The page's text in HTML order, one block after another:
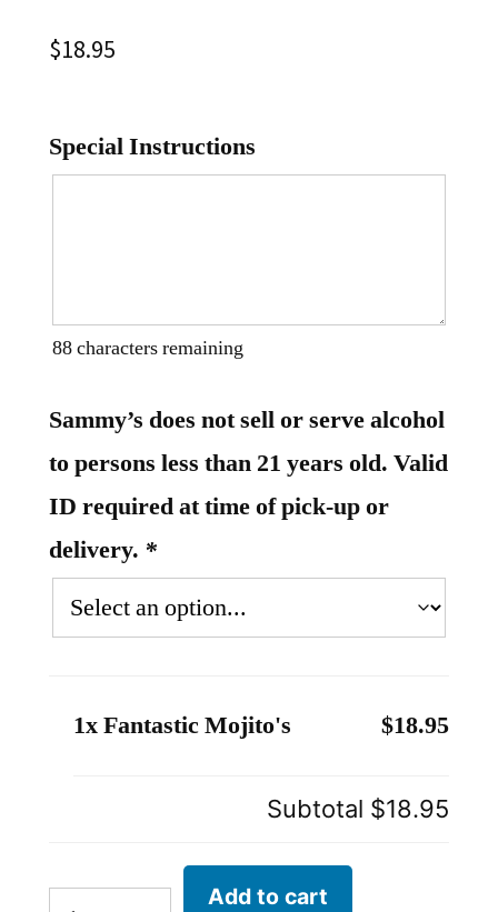
$18.95
Special Instructions
88characters remaining
Sammy’s does not sell or serve alcohol
to persons less than 21 years old. Valid
ID required at time of pick-up or
delivery. *
1x Fantastic Mojito's $18.95
Subtotal $18.95
Add to cart